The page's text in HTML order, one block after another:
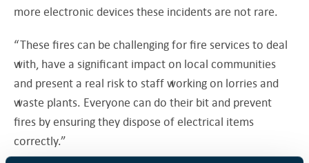
more electronic devices these incidents are not rare.
“These fires can be challenging for fire services to deal
with, have a significant impact on local communities
and present a real risk to staff working on lorries and
waste plants. Everyone can do their bit and prevent
fires by ensuring they dispose of electrical items
correctly.”